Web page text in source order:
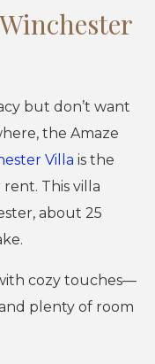
but don’t want
the Amaze
Villa is the
This villa
about 25
cozy touches—
plenty of room